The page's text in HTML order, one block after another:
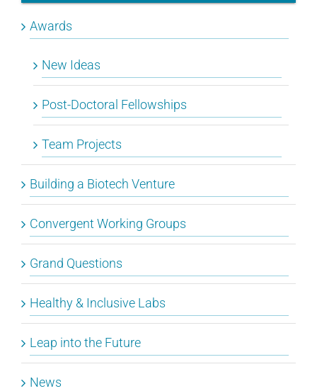
Awards
New Ideas
Post-Doctoral Fellowships
Team Projects
Building a Biotech Venture
Convergent Working Groups
Grand Questions
Healthy & Inclusive Labs
Leap into the Future
News